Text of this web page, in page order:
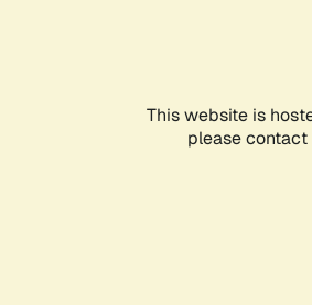
This website is
please contact